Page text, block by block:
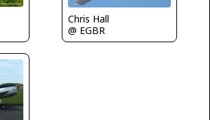
Chris Hall
@ EGBR